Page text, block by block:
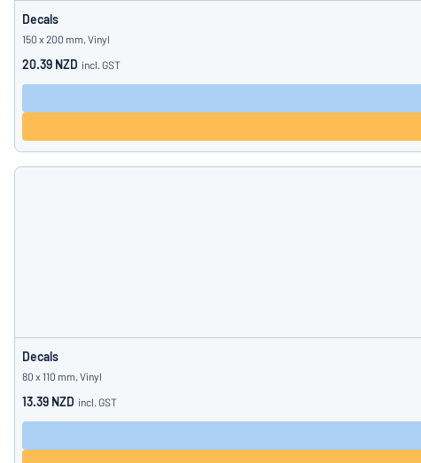
Decals
150 x 200 mm, Vinyl
20.39 NZD incl. GST
Decals
80 x 110 mm, Vinyl
13.39 NZD incl. GST